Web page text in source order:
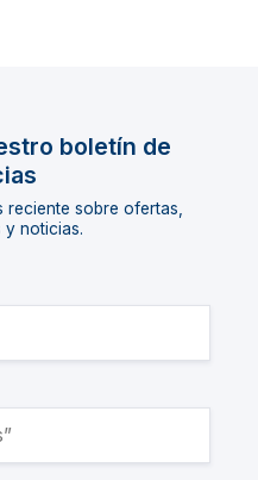
boletín de
reciente sobre ofertas,
y noticias.